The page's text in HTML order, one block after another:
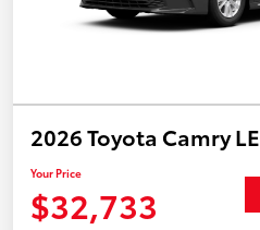
2026 Toyota Camry LE
Your Price
$32,733